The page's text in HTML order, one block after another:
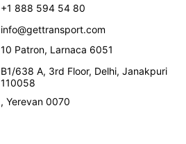
+1 888 594 54 80
info@gettransport.com
10 Patron, Larnaca 6051
B1/638 A, 3rd Floor, Delhi,Janakpuri
110058
,Yerevan 0070